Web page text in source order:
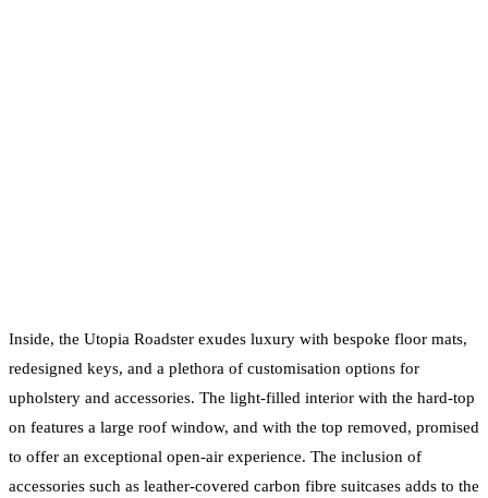
Inside, the Utopia Roadster exudes luxury with bespoke floor mats,
redesigned keys, and a plethora of customisation options for
upholstery and accessories. The light-filled interior with the hard-top
on features a large roof window, and with the top removed, promised
to offer an exceptional open-air experience. The inclusion of
accessories such as leather-covered carbon fibre suitcases adds to the